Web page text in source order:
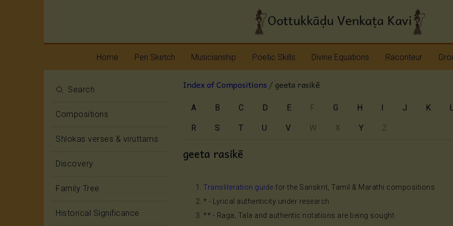
Home Pen Sketch Musicianship
Melody
Rhythm
Poetic Skills
Erudition
Imagination
Divine Equations
Krshna
Devi
Shanmukha
Rama
Raconteur
Bhagavatam
Pranavopadesham
Other Operas
Search
Compositions
Shlokas verses & viruttams
Discovery
Family Tree
Historical Significance
Index of Compositions / geeta rasikē
A B C D E F G H I J K
R S T U V W X Y Z
geeta rasikē
Transliteration guide for the Sanskrit, Tamil & Marathi compositions
* - Lyrical authenticity under research
** - Raga, Tala and authentic notations are being sought